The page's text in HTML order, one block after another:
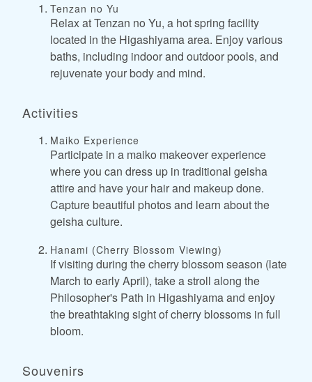
Tenzan no Yu
Relax at Tenzan no Yu, a hot spring facility
located in the Higashiyama area. Enjoy various
baths, including indoor and outdoor pools, and
rejuvenate your body and mind.
Activities
Maiko Experience
Participate in a maiko makeover experience
where you can dress up in traditional geisha
attire and have your hair and makeup done.
Capture beautiful photos and learn about the
geisha culture.
Hanami (Cherry Blossom Viewing)
If visiting during the cherry blossom season (late
March to early April), take a stroll along the
Philosopher's Path in Higashiyama and enjoy
the breathtaking sight of cherry blossoms in full
bloom.
Souvenirs